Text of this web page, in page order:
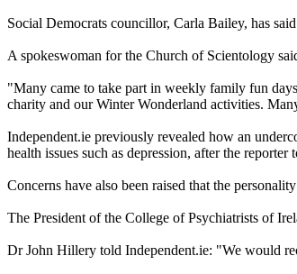
Social Democrats councillor, Carla Bailey, has
A spokeswoman for the Church of Scientology
"Many came to take part in weekly family fun
charity and our Winter Wonderland activities.
Independent.ie previously revealed how an
health issues such as depression, after the reporter
Concerns have also been raised that the
The President of the College of Psychiatrists of
Dr John Hillery told Independent.ie: "We would